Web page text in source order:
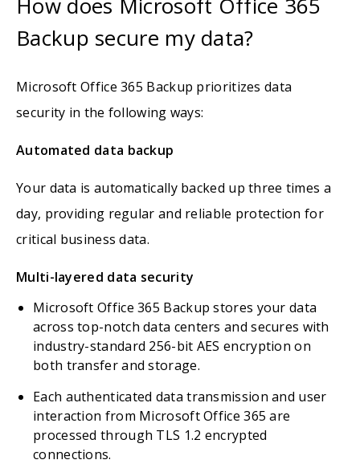
Backup secure my data?
Microsoft Office 365 Backup prioritizes data
security in the following ways:
Automated data backup
Your data is automatically backed up three times a
day, providing regular and reliable protection for
critical business data.
Multi-layered data security
Microsoft Office 365 Backup stores your data
across top-notch data centers and secures with
industry-standard 256-bit AES encryption on
both transfer and storage.
Each authenticated data transmission and user
interaction from Microsoft Office 365 are
processed through TLS 1.2 encrypted
connections.